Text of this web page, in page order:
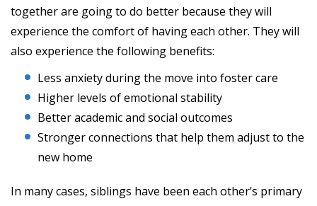
together are going to do better because they will
experience the comfort of having each other. They will
also experience the following benefits:
Less anxiety during the move into foster care
Higher levels of emotional stability
Better academic and social outcomes
Stronger connections that help them adjust to the
new home
In many cases, siblings have been each other’s primary